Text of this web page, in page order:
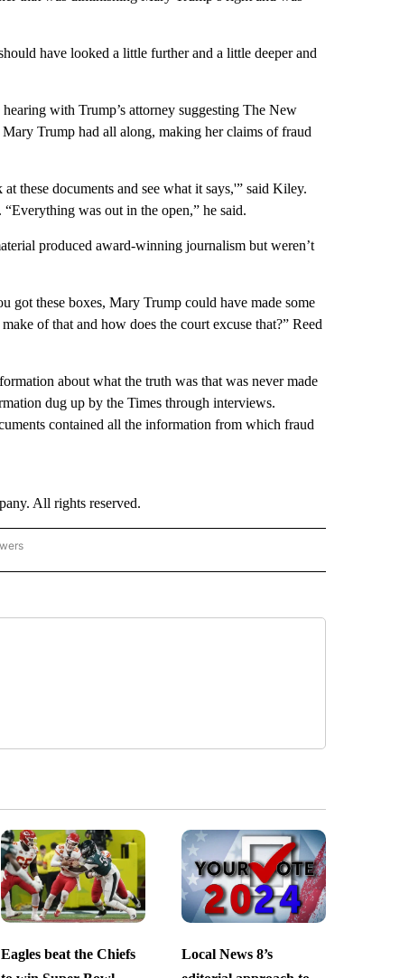
have looked a little further and a little deeper and
with Trump’s attorney suggesting The New
Trump had all along, making her claims of fraud
these documents and see what it says,'” said Kiley.
was out in the open,” he said.
produced award-winning journalism but weren’t
these boxes, Mary Trump could have made some
of that and how does the court excuse that?” Reed
about what the truth was that was never made
dug up by the Times through interviews.
contained all the information from which fraud
All rights reserved.
- US POLITICS" TO RECEIVE NOTIFICATIONS ABOUT NEW PAGES ON "CNN - US
Eagles beat the Chiefs
Local News 8’s